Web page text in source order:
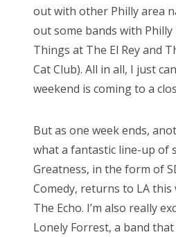
out with other Philly area
out some bands with
Things at The El Rey and
Cat Club). All in all, I just
weekend is coming to a
But as one week ends,
what a fantastic line-up of
Greatness, in the form of
Comedy, returns to LA
The Echo. I’m also really
Lonely Forrest, a band that